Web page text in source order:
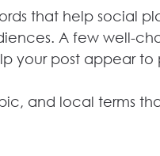
that help social
A few well-
your post appear
and local terms